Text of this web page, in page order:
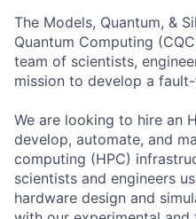
The Models, Quantum, &
Quantum Computing
team of scientists,
mission to develop a
We are looking to hire an
develop, automate, and
computing (HPC)
scientists and engineers
hardware design and